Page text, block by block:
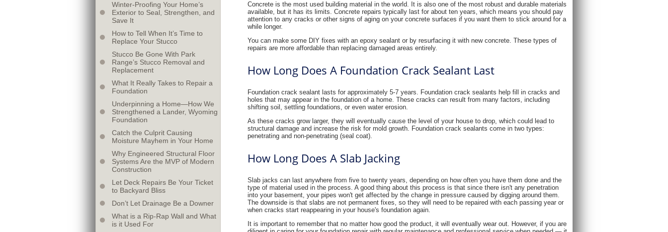
Concrete is the most used building material in the world. It is also one of the most robust and durable materials
available, but it has its limits. Concrete repairs typically last for about ten years, which means you should pay
attention to any cracks or other signs of aging on your concrete surfaces if you want them to stick around for a
while longer.
You can make some DIY fixes with an epoxy sealant or by resurfacing it with new concrete. These types of
repairs are more affordable than replacing damaged areas entirely.
How Long Does A Foundation Crack Sealant Last
Foundation crack sealant lasts for approximately 5-7 years. Foundation crack sealants help fill in cracks and
holes that may appear in the foundation of a home. These cracks can result from many factors, including
shifting soil, settling foundations, or even water erosion.
As these cracks grow larger, they will eventually cause the level of your house to drop, which could lead to
structural damage and increase the risk for mold growth. Foundation crack sealants come in two types:
penetrating and non-penetrating (seal coat).
How Long Does A Slab Jacking
Slab jacks can last anywhere from five to twenty years, depending on how often you have them done and the
type of material used in the process. A good thing about this process is that since there isn't any penetration
into your basement, your pipes won't get affected by the change in pressure caused by digging around them.
The downside is that slabs are not permanent fixes, so they will need to be repaired with each passing year or
when cracks start reappearing in your house's foundation again.​
It is important to remember that no matter how good the product, it will eventually wear out. However, if you are
Winter-Proofing Your Home’s
Exterior to Seal, Strengthen, and
Save It
How to Tell When It’s Time to
Replace Your Stucco
Stucco Be Gone With Park
Range’s Stucco Removal and
Replacement
What It Really Takes to Repair a
Foundation
Underpinning a Home—How We
Strengthened a Lander, Wyoming
Foundation
Catch the Culprit Causing
Moisture Mayhem in Your Home
Why Engineered Structural Floor
Systems Are the MVP of Modern
Construction
Let Deck Repairs Be Your Ticket
to Backyard Bliss
Don’t Let Drainage Be a Downer
What is a Rip-Rap Wall and What
is it Used For